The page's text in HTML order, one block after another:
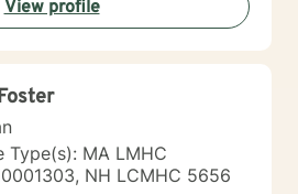
I usually check messages twice a
forward to working with you!
View profile
Type(s): MA LMHC
NH LCMHC 5656